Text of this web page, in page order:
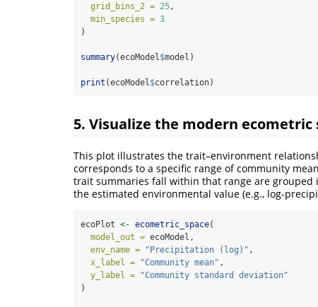
grid_bins_2 = 25,
min_species = 3
)
summary(ecoModel$model)
print (ecoModel$correlation)
5. Visualize the modern ecometric
This plot illustrates the trait–environment
corresponds to a specific range of community
trait summaries fall within that range are grouped
the estimated environmental value (e.g., log-
ecoPlot <- ecometric_space(
model_out = ecoModel,
env_name =
"Precipitation (log)" ,
x_label =
"Community mean" ,
y_label =
"Community standard deviation"
)